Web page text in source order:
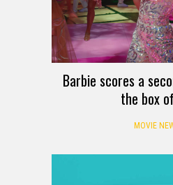
Barbie scores a
the box
MOVIE